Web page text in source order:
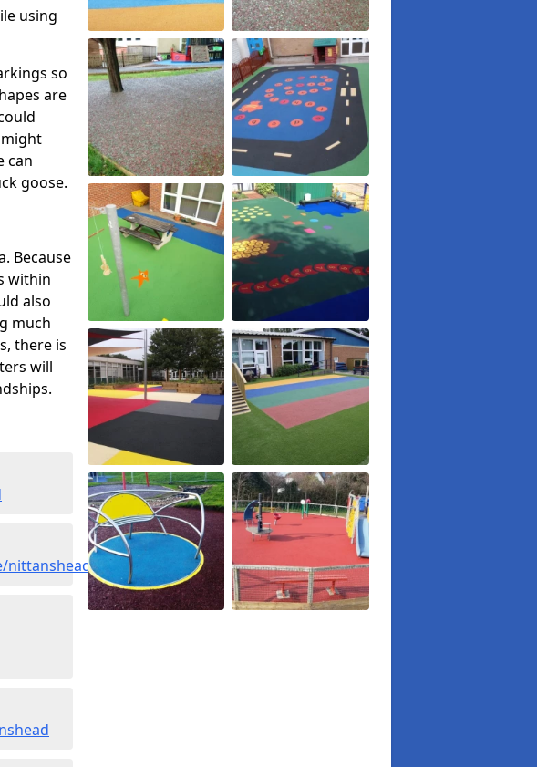
using
so
are
can
goose.
Because
within
also
much
there is
will
nittanshead